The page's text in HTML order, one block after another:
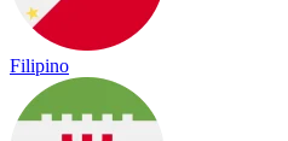
Filipino